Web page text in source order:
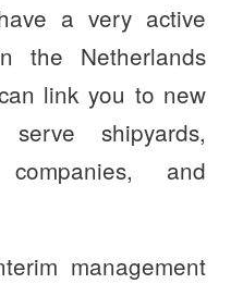
a very active
the Netherlands
link you to new
shipyards,
and
management